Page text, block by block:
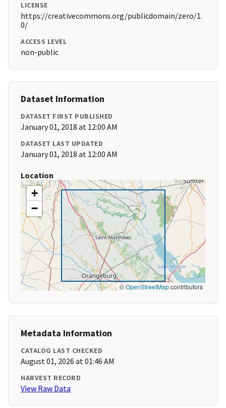
LICENSE
https://creativecommons.org/publicdomain/zero/1.
0/
ACCESS LEVEL
non-public
Dataset Information
DATASET FIRST PUBLISHED
January 01, 2018 at 12:00 AM
DATASET LAST UPDATED
January 01, 2018 at 12:00 AM
Location
+
−
©OpenStreetMapcontributors
Metadata Information
CATALOG LAST CHECKED
August 01, 2026 at 01:46 AM
HARVEST RECORD
View Raw Data